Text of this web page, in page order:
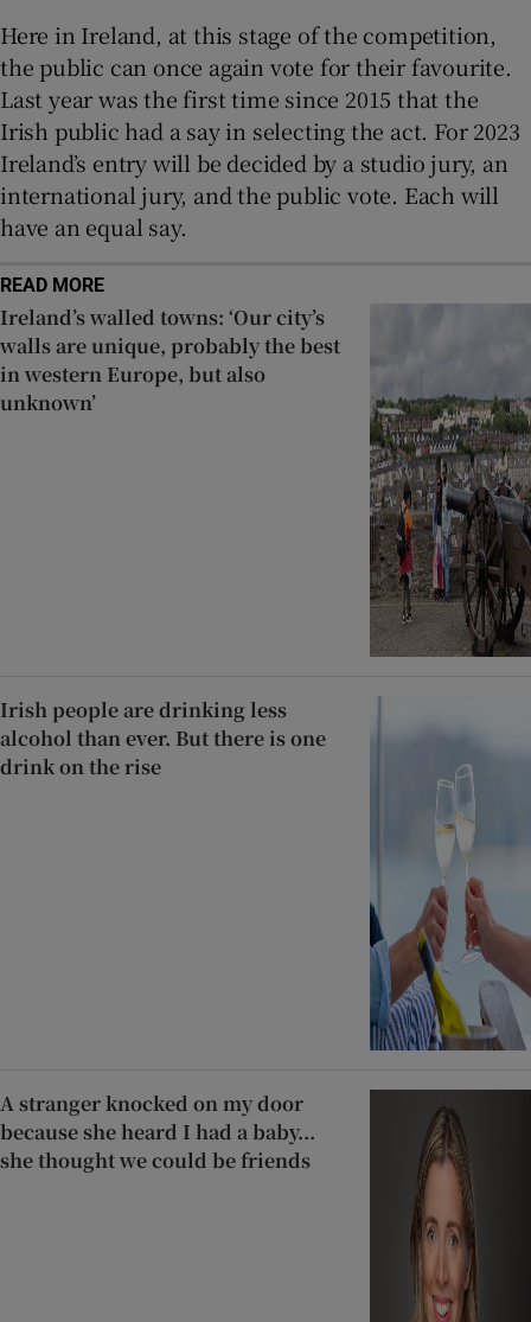
Here in Ireland, at this stage of the competition,
the public can once again vote for their favourite.
Last year was the first time since 2015 that the
Irish public had a say in selecting the act. For 2023
Ireland’s entry will be decided by a studio jury, an
international jury, and the public vote. Each will
have an equal say.
READ MORE
Ireland’s walled towns: ‘Our city’s
walls are unique, probably the best
in western Europe, but also
unknown’
Irish people are drinking less
alcohol than ever. But there is one
drink on the rise
A stranger knocked on my door
because she heard I had a baby...
she thought we could be friends